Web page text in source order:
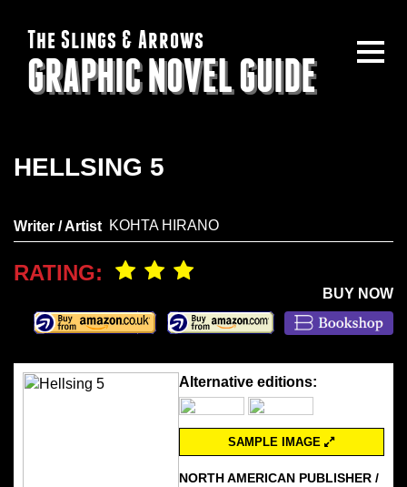
The Slings & Arrows
GRAPHIC NOVEL GUIDE
HELLSING 5
Writer / Artist KOHTA HIRANO
RATING:
BUY NOW
Alternative editions:
SAMPLE IMAGE
NORTH AMERICAN PUBLISHER /